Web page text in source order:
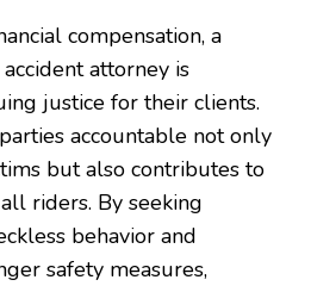
compensation, a
attorney is
justice for their clients.
accountable not only
but also contributes to
riders. By seeking
behavior and
safety measures,